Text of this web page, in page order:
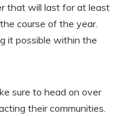
that will last for at least
course of the year.
it possible within the
sure to head on over
their communities.